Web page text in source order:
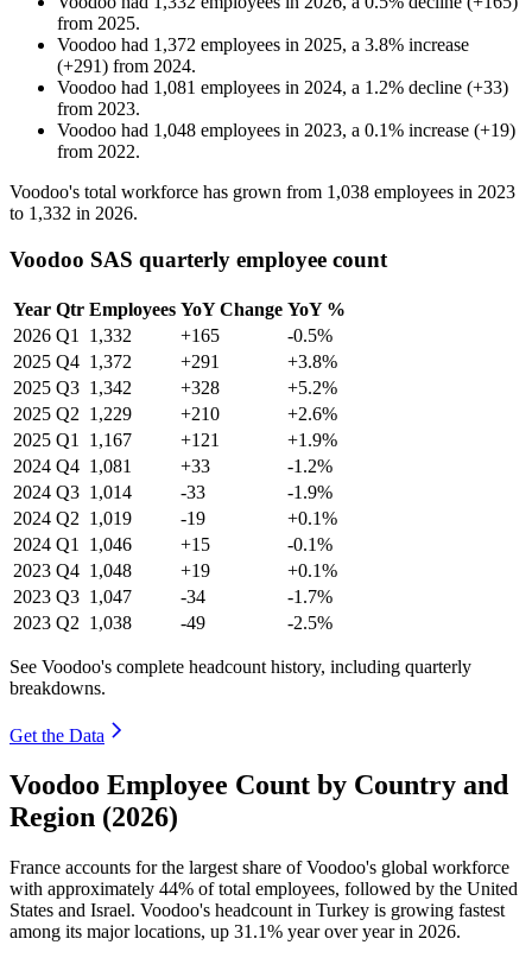
from 2025.
Voodoo had 1,372 employees in 2025, a 3.8% increase
(+291) from 2024.
Voodoo had 1,081 employees in 2024, a 1.2% decline (+33)
from 2023.
Voodoo had 1,048 employees in 2023, a 0.1% increase (+19)
from 2022.
Voodoo's total workforce has grown from 1,038 employees in 2023
to 1,332 in 2026.
Voodoo SAS quarterly employee count
Year Qtr Employees YoY Change YoY %
2026 Q1 1,332 +165
-0.5%
2025 Q4 1,372 +291
+3.8%
2025 Q3 1,342 +328
+5.2%
2025 Q2 1,229 +210
+2.6%
2025 Q1 1,167 +121
+1.9%
2024 Q4 1,081 +33
-1.2%
2024 Q3 1,014 -33
-1.9%
2024 Q2 1,019 -19
+0.1%
2024 Q1 1,046 +15
-0.1%
2023 Q4 1,048 +19
+0.1%
2023 Q3 1,047 -34
-1.7%
2023 Q2 1,038 -49 -2.5%
See Voodoo's complete headcount history, including quarterly
breakdowns.
Get the Data
Voodoo Employee Count by Country and
Region (2026)
France accounts for the largest share of Voodoo's global workforce
with approximately 44% of total employees, followed by the United
States and Israel. Voodoo's headcount in Turkey is growing fastest
among its major locations, up 31.1% year over year in 2026.